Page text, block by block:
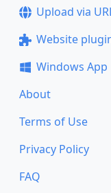
Upload via
Website
Windows App
About
Terms of Use
Privacy Policy
FAQ